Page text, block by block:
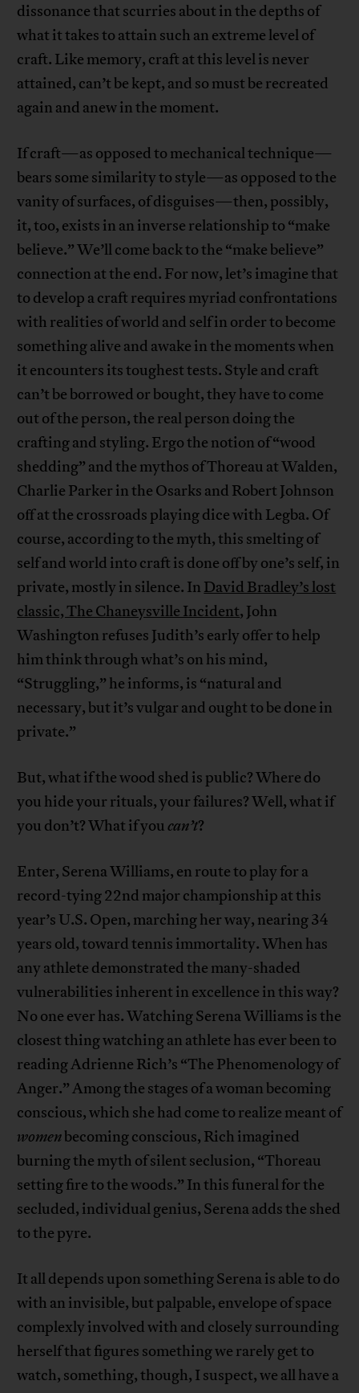
dissonance that scurries about in the depths of
what it takes to attain such an extreme level of
craft. Like memory, craft at this level is never
attained, can’t be kept, and so must be recreated
again and anew in the moment.
If craft—as opposed to mechanical technique—
bears some similarity to style—as opposed to the
vanity of surfaces, of disguises—then, possibly,
it, too, exists in an inverse relationship to “make
believe.” We’ll come back to the “make believe”
connection at the end. For now, let’s imagine that
to develop a craft requires myriad confrontations
with realities of world and self in order to become
something alive and awake in the moments when
it encounters its toughest tests. Style and craft
can’t be borrowed or bought, they have to come
out of the person, the real person doing the
crafting and styling. Ergo the notion of “wood
shedding” and the mythos of Thoreau at Walden,
Charlie Parker in the Osarks and Robert Johnson
off at the crossroads playing dice with Legba. Of
course, according to the myth, this smelting of
self and world into craft is done off by one’s self, in
private, mostly in silence. In David Bradley’s lost
classic, The Chaneysville Incident, John
Washington refuses Judith’s early offer to help
him think through what’s on his mind,
“Struggling,” he informs, is “natural and
necessary, but it’s vulgar and ought to be done in
private.”
But, what if the wood shed is public? Where do
you hide your rituals, your failures? Well, what if
you don’t? What if youcan’t?
Enter, Serena Williams, en route to play for a
record-tying 22nd major championship at this
year’s U.S. Open, marching her way, nearing 34
years old, toward tennis immortality. When has
any athlete demonstrated the many-shaded
vulnerabilities inherent in excellence in this way?
No one ever has. Watching Serena Williams is the
closest thing watching an athlete has ever been to
reading Adrienne Rich’s “The Phenomenology of
Anger.” Among the stages of a woman becoming
conscious, which she had come to realize meant of
womenbecoming conscious, Rich imagined
burning the myth of silent seclusion, “Thoreau
setting fire to the woods.” In this funeral for the
secluded, individual genius, Serena adds the shed
to the pyre.
It all depends upon something Serena is able to do
with an invisible, but palpable, envelope of space
complexly involved with and closely surrounding
herself that figures something we rarely get to
watch, something, though, I suspect, we all have a